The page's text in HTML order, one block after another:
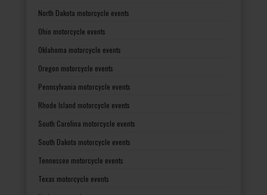
North Dakota motorcycle events
Ohio motorcycle events
Oklahoma motorcycle events
Oregon motorcycle events
Pennsylvania motorcycle events
Rhode Island motorcycle events
South Carolina motorcycle events
South Dakota motorcycle events
Tennessee motorcycle events
Texas motorcycle events